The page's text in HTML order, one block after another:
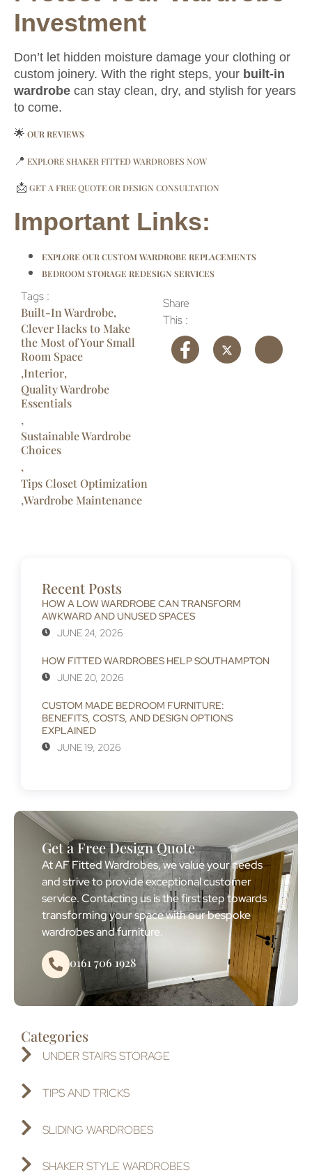
Investment
Don’t let hidden moisture damage your clothing or
custom joinery. With the right steps, your built-in
wardrobe can stay clean, dry, and stylish for years
to come.
🌟 OUR REVIEWS
📍 EXPLORE SHAKER FITTED WARDROBES NOW
📩 GET A FREE QUOTE OR DESIGN CONSULTATION
Important Links:
EXPLORE OUR CUSTOM WARDROBE REPLACEMENTS
BEDROOM STORAGE REDESIGN SERVICES
Tags :
Built-In Wardrobe,
Clever Hacks to Make
the Most of Your Small
Room Space​
,Interior,
Quality Wardrobe
Essentials
,
Sustainable Wardrobe
Choices
,
Tips Closet Optimization
,Wardrobe Maintenance
Share
This :
Recent Posts
HOW A LOW WARDROBE CAN TRANSFORM
AWKWARD AND UNUSED SPACES
JUNE 24, 2026
HOW FITTED WARDROBES HELP SOUTHAMPTON
JUNE 20, 2026
CUSTOM MADE BEDROOM FURNITURE:
BENEFITS, COSTS, AND DESIGN OPTIONS
EXPLAINED
JUNE 19, 2026
Get a Free Design Quote
At AF Fitted Wardrobes, we value your needs
and strive to provide exceptional customer
service. Contacting us is the first step towards
transforming your space with our bespoke
wardrobes and furniture.
0161 706 1928
Categories
UNDER STAIRS STORAGE
TIPS AND TRICKS
SLIDING WARDROBES
SHAKER STYLE WARDROBES